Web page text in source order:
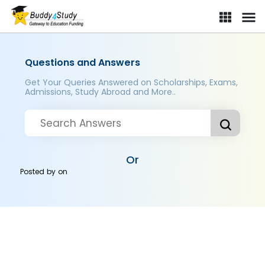
Questions and Answers
Get Your Queries Answered on Scholarships, Exams,
Admissions, Study Abroad and More..
Or
Posted byon